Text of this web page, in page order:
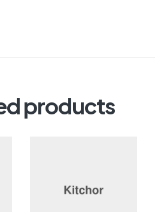
products